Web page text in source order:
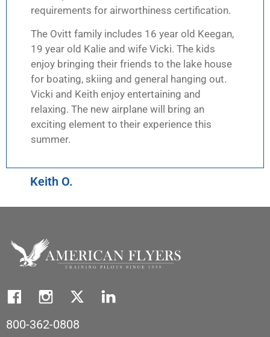
requirements for airworthiness certification.
The Ovitt family includes 16 year old Keegan,
19 year old Kalie and wife Vicki. The kids
enjoy bringing their friends to the lake house
for boating, skiing and general hanging out.
Vicki and Keith enjoy entertaining and
relaxing. The new airplane will bring an
exciting element to their experience this
summer.
Keith O.
800-362-0808